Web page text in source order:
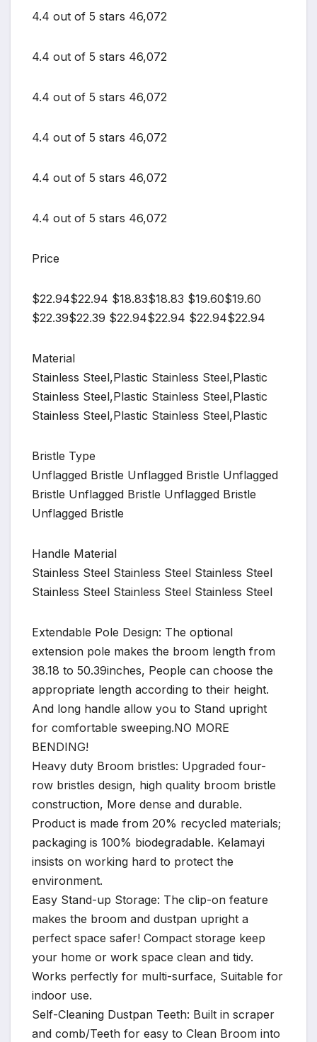
4.4 out of 5 stars 46,072
4.4 out of 5 stars 46,072
4.4 out of 5 stars 46,072
4.4 out of 5 stars 46,072
4.4 out of 5 stars 46,072
4.4 out of 5 stars 46,072
Price
$22.94$22.94 $18.83$18.83 $19.60$19.60
$22.39$22.39 $22.94$22.94 $22.94$22.94
Material
Stainless Steel,Plastic Stainless Steel,Plastic
Stainless Steel,Plastic Stainless Steel,Plastic
Stainless Steel,Plastic Stainless Steel,Plastic
Bristle Type
Unflagged Bristle Unflagged Bristle Unflagged
Bristle Unflagged Bristle Unflagged Bristle
Unflagged Bristle
Handle Material
Stainless Steel Stainless Steel Stainless Steel
Stainless Steel Stainless Steel Stainless Steel
Extendable Pole Design: The optional
extension pole makes the broom length from
38.18 to 50.39inches, People can choose the
appropriate length according to their height.
And long handle allow you to Stand upright
for comfortable sweeping.NO MORE
BENDING!
Heavy duty Broom bristles: Upgraded four-
row bristles design, high quality broom bristle
construction, More dense and durable.
Product is made from 20% recycled materials;
packaging is 100% biodegradable. Kelamayi
insists on working hard to protect the
environment.
Easy Stand-up Storage: The clip-on feature
makes the broom and dustpan upright a
perfect space safer! Compact storage keep
your home or work space clean and tidy.
Works perfectly for multi-surface, Suitable for
indoor use.
Self-Cleaning Dustpan Teeth: Built in scraper
and comb/Teeth for easy to Clean Broom into